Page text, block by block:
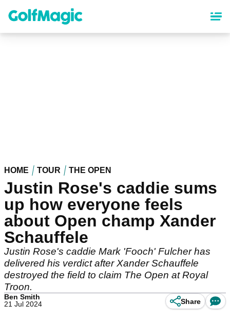
content
HOME TOUR THE OPEN
Justin Rose's caddie sums
up how everyone feels
about Open champ Xander
Schauffele
Justin Rose's caddie Mark 'Fooch' Fulcher has
delivered his verdict after Xander Schauffele
destroyed the field to claim The Open at Royal
Troon.
Ben Smith
21 Jul 2024
Share